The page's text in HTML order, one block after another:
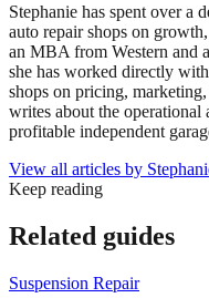
Stephanie has spent over a
auto repair shops on
an MBA from Western and
she has worked directly
shops on pricing,
writes about the
profitable independent
View all articles by
Keep reading
Related guides
Suspension Repair